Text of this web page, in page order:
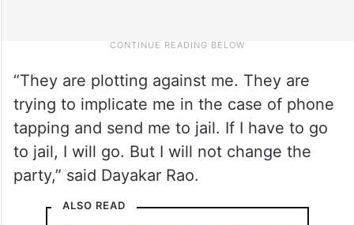
“They are plotting against me. They are
trying to implicate me in the case of phone
tapping and send me to jail. If I have to go
to jail, I will go. But I will not change the
party,” said Dayakar Rao.
ALSO READ